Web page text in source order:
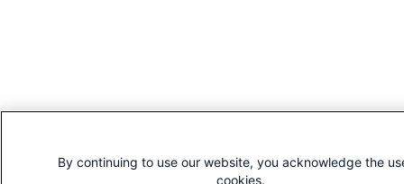
By continuing to use our website, you acknowledge the
cookies.